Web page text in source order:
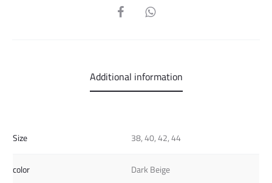
SHARE
Additional information
Size
38, 40, 42, 44
color
Dark Beige